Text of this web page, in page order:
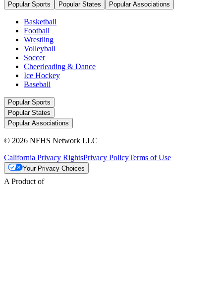
Popular Sports Popular States Popular Associations
Basketball
Football
Wrestling
Volleyball
Soccer
Cheerleading & Dance
Ice Hockey
Baseball
Popular Sports
Popular States
Popular Associations
© 2026 NFHS Network LLC
California Privacy RightsPrivacy PolicyTerms of Use
Your Privacy Choices
A Product of